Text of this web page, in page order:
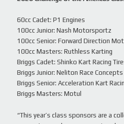
60cc Cadet: P1 Engines
100cc Junior: Nash Motorsportz
100cc Senior: Forward Direction
100cc Masters: Ruthless Karting
Briggs Cadet: Shinko Kart Racing
Briggs Junior: Neliton Race Concepts
Briggs Senior: Acceleration Kart
Briggs Masters: Motul
“This year’s class sponsors are a